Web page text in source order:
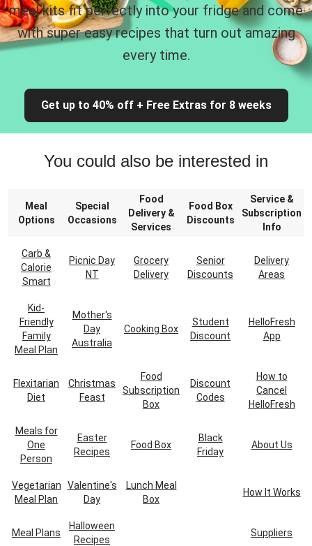
meal kits fit perfectly into your fridge and come
with super easy recipes that turn out amazing
every time.
Get up to 40% off + Free Extras for 8 weeks
You could also be interested in
Meal
Options
Special
Occasions
Food
Delivery &
Services
Food Box
Discounts
Service &
Subscription
Info
Carb &
Calorie
Smart
Picnic Day
NT
Grocery
Delivery
Senior
Discounts
Delivery
Areas
Kid-
Friendly
Family
Meal Plan
Mother's
Day
Australia
Cooking Box
Student
Discount
HelloFresh
App
Flexitarian
Diet
Christmas
Feast
Food
Subscription
Box
Discount
Codes
How to
Cancel
HelloFresh
Meals for
One
Person
Easter
Recipes
Food Box
Black
Friday
About Us
Vegetarian
Meal Plan
Valentine's
Day
Lunch Meal
Box
How It Works
Meal Plans
Halloween
Recipes
Suppliers